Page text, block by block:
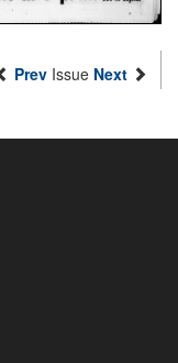
Prev Issue Next